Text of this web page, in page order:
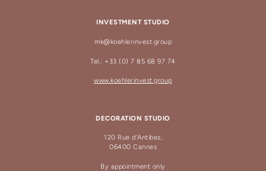
INVESTMENT STUDIO
mk@koehlerinvest.group
Tel.: +33 (0) 7 85 68 97 74
www.koehlerinvest.group
DECORATION STUDIO
120 Rue d'Antibes,
06400 Cannes
By appointment only